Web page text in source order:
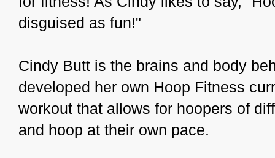
disguised as fun!"
Cindy Butt is the brains and body
developed her own Hoop Fitness
workout that allows for hoopers of
and hoop at their own pace.